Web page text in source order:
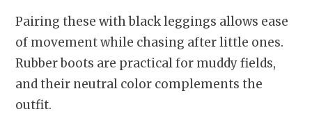
Pairing these with black leggings allows ease
of movement while chasing after little ones.
Rubber boots are practical for muddy fields,
and their neutral color complements the
outfit.